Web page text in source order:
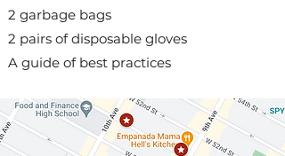
2 garbage bags
2 pairs of disposable gloves
A guide of best practices